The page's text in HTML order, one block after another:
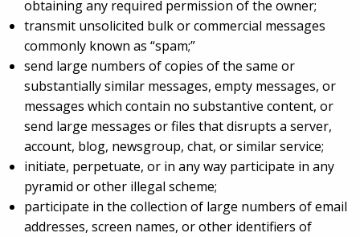
obtaining any required permission of the owner;
transmit unsolicited bulk or commercial messages
commonly known as “spam;”
send large numbers of copies of the same or
substantially similar messages, empty messages, or
messages which contain no substantive content, or
send large messages or files that disrupts a server,
account, blog, newsgroup, chat, or similar service;
initiate, perpetuate, or in any way participate in any
pyramid or other illegal scheme;
participate in the collection of large numbers of email
addresses, screen names, or other identifiers of